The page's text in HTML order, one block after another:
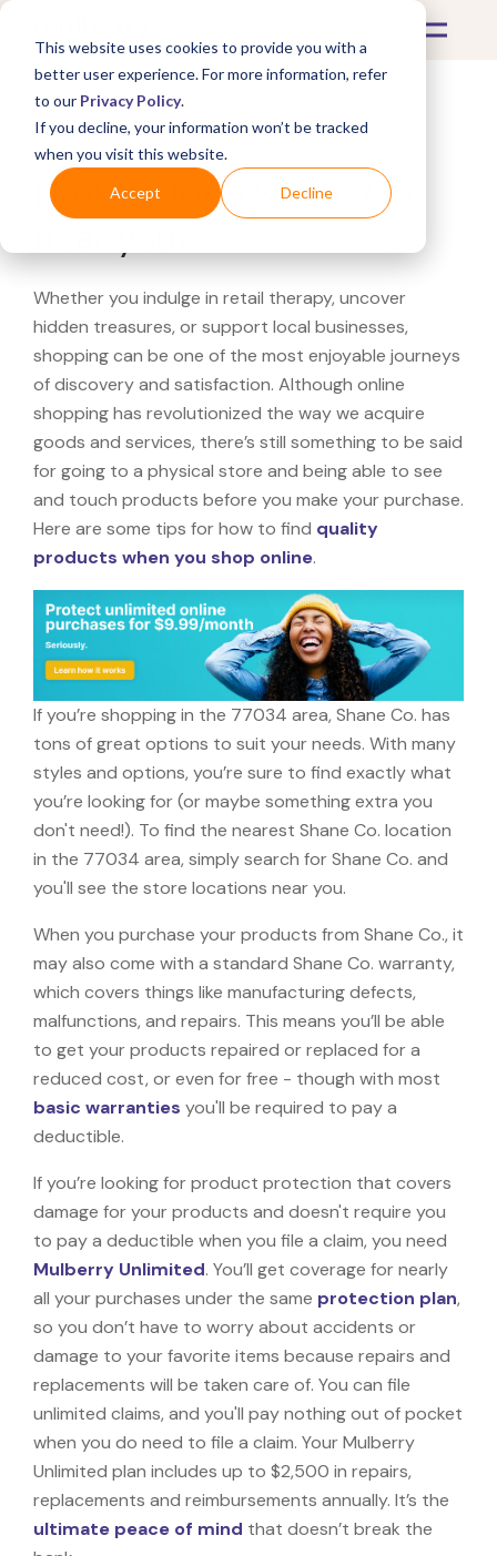
This website uses cookies to provide you with a
better user experience. For more information, refer
to our Privacy Policy.
If you decline, your information won’t be tracked
when you visit this website.
Accept Decline
What's Covered >
Looking for a Shane Co.
Whether you indulge in retail therapy, uncover
hidden treasures, or support local businesses,
shopping can be one of the most enjoyable journeys
of discovery and satisfaction. Although online
shopping has revolutionized the way we acquire
goods and services, there’s still something to be said
for going to a physical store and being able to see
and touch products before you make your purchase.
Here are some tips for how to find quality
products when you shop online.
If you’re shopping in the 77034 area, Shane Co. has
tons of great options to suit your needs. With many
styles and options, you’re sure to find exactly what
you’re looking for (or maybe something extra you
don't need!). To find the nearest Shane Co. location
in the 77034 area, simply search for Shane Co. and
you'll see the store locations near you.
When you purchase your products from Shane Co., it
may also come with a standard Shane Co. warranty,
which covers things like manufacturing defects,
malfunctions, and repairs. This means you’ll be able
to get your products repaired or replaced for a
reduced cost, or even for free - though with most
basic warranties you'll be required to pay a
deductible.
If you’re looking for product protection that covers
damage for your products and doesn't require you
to pay a deductible when you file a claim, you need
Mulberry Unlimited. You’ll get coverage for nearly
all your purchases under the same protection plan,
so you don’t have to worry about accidents or
damage to your favorite items because repairs and
replacements will be taken care of. You can file
unlimited claims, and you'll pay nothing out of pocket
when you do need to file a claim. Your Mulberry
Unlimited plan includes up to $2,500 in repairs,
replacements and reimbursements annually. It’s the
ultimate peace of mind that doesn’t break the